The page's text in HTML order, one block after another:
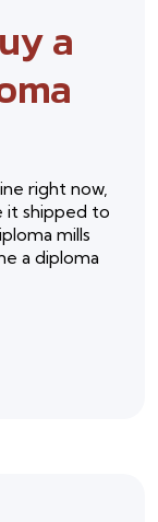
a
right now,
it shipped to
mills
a diploma